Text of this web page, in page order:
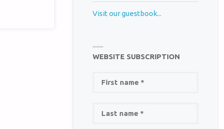
Visit our guestbook...
WEBSITE SUBSCRIPTION